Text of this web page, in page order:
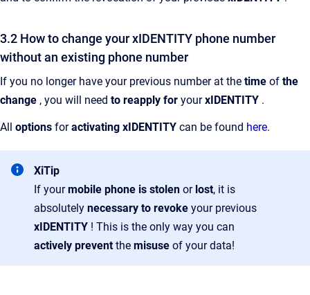
3.2 How to change your xIDENTITY phone number
without an existing phone number
If you no longer have your previous number at the time of the
change , you will need to reapply for yourxIDENTITY .
All options foractivating xIDENTITY can be found here.
XiTip
If yourmobile phone is stolen or lost, it is
absolutely necessary to revoke your previous
xIDENTITY ! This is the only way you can
actively prevent the misuse of your data!